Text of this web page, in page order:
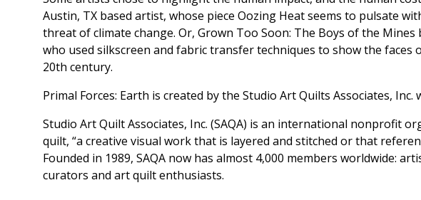
Austin, TX based artist, whose piece Oozing Heat seems to pulsate
threat of climate change. Or, Grown Too Soon: The Boys of the
who used silkscreen and fabric transfer techniques to show the
20th century.
Primal Forces: Earth is created by the Studio Art Quilts Associates, Inc.
Studio Art Quilt Associates, Inc. (SAQA) is an international nonprofit
quilt, “a creative visual work that is layered and stitched or that
Founded in 1989, SAQA now has almost 4,000 members worldwide:
curators and art quilt enthusiasts.